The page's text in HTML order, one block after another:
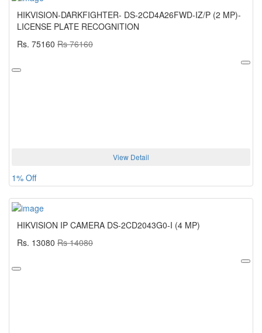
HIKVISION-DARKFIGHTER- DS-2CD4A26FWD-IZ/P (2 MP)-
LICENSE PLATE RECOGNITION
Rs. 75160 Rs 76160
View Detail
1% Off
HIKVISION IP CAMERA DS-2CD2043G0-I (4 MP)
Rs. 13080 Rs 14080